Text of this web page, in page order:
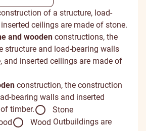
of a structure, load-
ceilings are made of stone.
and wooden constructions, the
structure and load-bearing walls
and inserted ceilings are made of
construction, the construction
bearing walls and inserted
timber.
Stone
Wood Outbuildings are